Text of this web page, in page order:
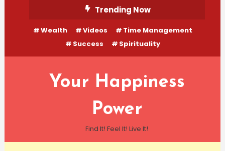
Content
Trending Now
Wealth Videos
Time Management
Success
Spirituality
Your Happiness
Power
Find It! Feel It! Live It!